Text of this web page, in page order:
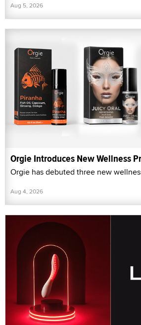
Aug 5, 2026
Orgie Introduces New Wellness
Orgie has debuted three new
Aug 4, 2026